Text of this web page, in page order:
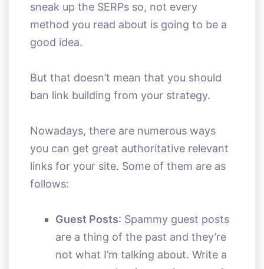
sneak up the SERPs so, not every
method you read about is going to be a
good idea.
But that doesn’t mean that you should
ban link building from your strategy.
Nowadays, there are numerous ways
you can get great authoritative relevant
links for your site. Some of them are as
follows:
Guest Posts: Spammy guest posts
are a thing of the past and they’re
not what I’m talking about. Write a